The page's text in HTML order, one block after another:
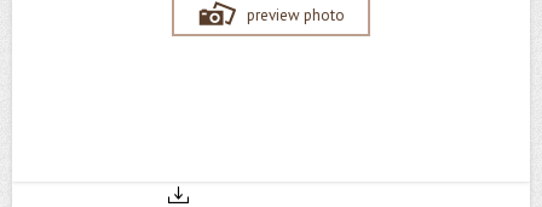
preview photo